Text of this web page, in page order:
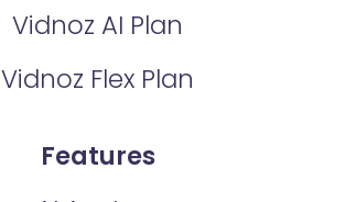
Vidnoz AI Plan
Vidnoz Flex Plan
Features